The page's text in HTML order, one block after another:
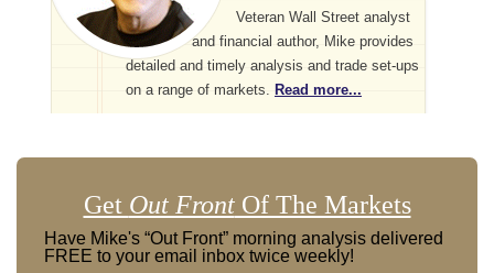
Veteran Wall Street analyst
and financial author, Mike provides
detailed and timely analysis and trade set-ups
on a range of markets. Read more...
Get Out FrontOf The Markets
Have Mike's “Out Front” morning analysis delivered
FREE to your email inbox twice weekly!